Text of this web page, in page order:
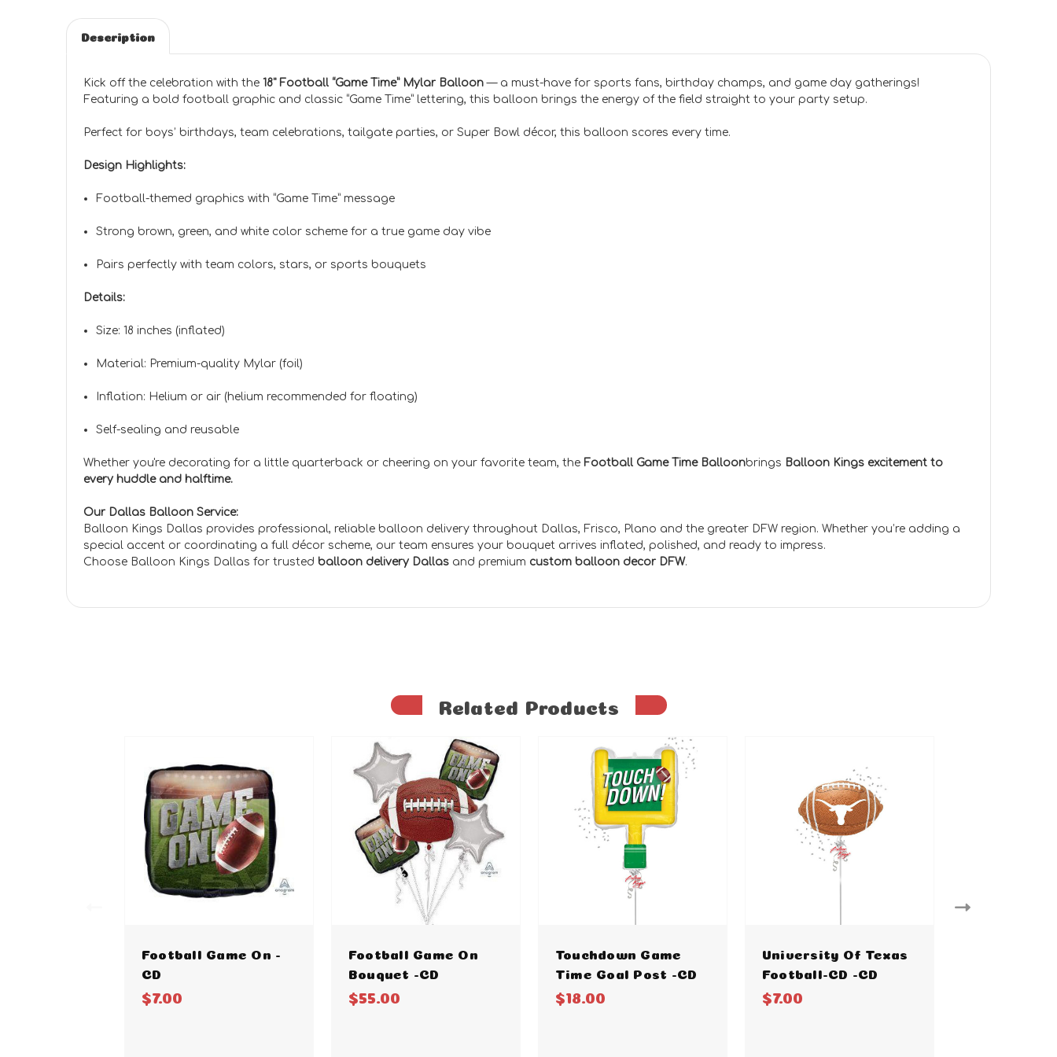
Description
Kick off the celebration with the 18" Football “Game Time” Mylar Balloon — a must-have for sports fans, birthday champs, and game day gatherings!
Featuring a bold football graphic and classic “Game Time” lettering, this balloon brings the energy of the field straight to your party setup.
Perfect for boys’ birthdays, team celebrations, tailgate parties, or Super Bowl décor, this balloon scores every time.
Design Highlights:
Football-themed graphics with “Game Time” message
Strong brown, green, and white color scheme for a true game day vibe
Pairs perfectly with team colors, stars, or sports bouquets
Details:
Size: 18 inches (inflated)
Material: Premium-quality Mylar (foil)
Inflation: Helium or air (helium recommended for floating)
Self-sealing and reusable
Whether you're decorating for a little quarterback or cheering on your favorite team, the Football Game Time Balloonbrings Balloon Kings excitement to
every huddle and halftime.
Our Dallas Balloon Service:
Balloon Kings Dallas provides professional, reliable balloon delivery throughout Dallas, Frisco, Plano and the greater DFW region. Whether you’re adding a
special accent or coordinating a full décor scheme, our team ensures your bouquet arrives inflated, polished, and ready to impress.
Choose Balloon Kings Dallas for trusted balloon delivery Dallas and premium custom balloon decor DFW.
Related Products
Football Game On -
CD
$7.00
Football Game On
Bouquet -CD
$55.00
Touchdown Game
Time Goal Post -CD
$18.00
University Of Texas
Football-CD -CD
$7.00